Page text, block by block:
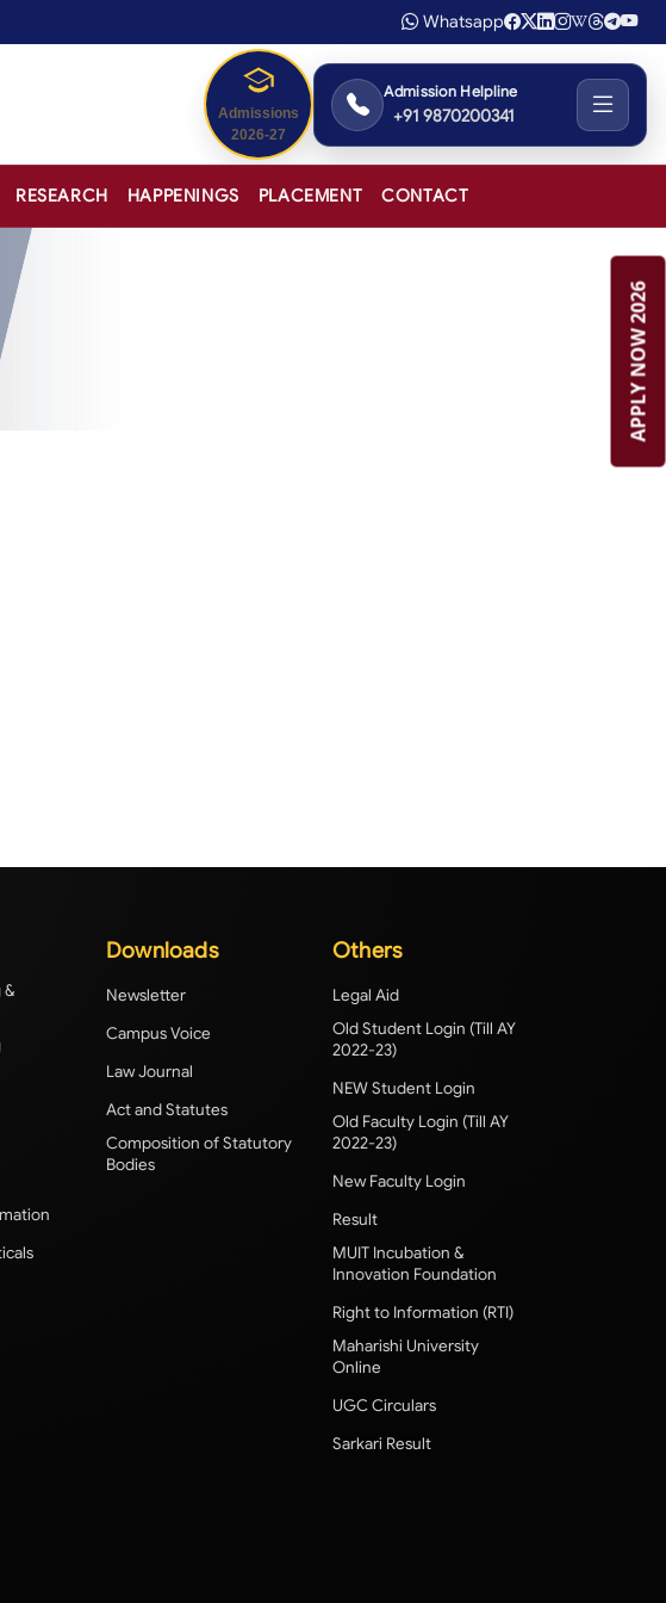
Whatsapp
Admissions
2026-27
Admission Helpline
+91 9870200341
RESEARCH HAPPENINGS PLACEMENT CONTACT
&
Downloads
Newsletter
Campus Voice
Law Journal
Act and Statutes
Composition of Statutory
Bodies
Others
Legal Aid
Old Student Login (Till AY
2022-23)
NEW Student Login
Old Faculty Login (Till AY
2022-23)
New Faculty Login
Result
MUIT Incubation &
Innovation Foundation
Right to Information (RTI)
Maharishi University
Online
UGC Circulars
Sarkari Result
APPLY NOW 2026